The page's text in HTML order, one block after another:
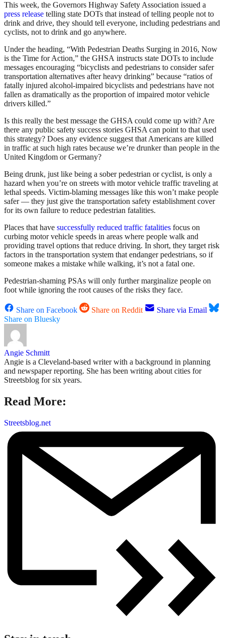
This week, the Governors Highway Safety Association issued a
press release telling state DOTs that instead of telling people not to
drink and drive, they should tell everyone, including pedestrians and
cyclists, not to drink and go anywhere.
Under the heading, “With Pedestrian Deaths Surging in 2016, Now
is the Time for Action,” the GHSA instructs state DOTs to include
messages encouraging “bicyclists and pedestrians to consider safer
transportation alternatives after heavy drinking” because “ratios of
fatally injured alcohol-impaired bicyclists and pedestrians have not
fallen as dramatically as the proportion of impaired motor vehicle
drivers killed.”
Is this really the best message the GHSA could come up with? Are
there any public safety success stories GHSA can point to that used
this strategy? Does any evidence suggest that Americans are killed
in traffic at such high rates because we’re drunker than people in the
United Kingdom or Germany?
Being drunk, just like being a sober pedestrian or cyclist, is only a
hazard when you’re on streets with motor vehicle traffic traveling at
lethal speeds. Victim-blaming messages like this won’t make people
safer — they just give the transportation safety establishment cover
for its own failure to reduce pedestrian fatalities.
Places that have successfully reduced traffic fatalities focus on
curbing motor vehicle speeds in areas where people walk and
providing travel options that reduce driving. In short, they target risk
factors in the transportation system that endanger pedestrians, so if
someone makes a mistake while walking, it’s not a fatal one.
Pedestrian-shaming PSAs will only further marginalize people on
foot while ignoring the root causes of the risks they face.
Share on Facebook Share on Reddit
Share via Email
Share on Bluesky
Angie Schmitt
Angie is a Cleveland-based writer with a background in planning
and newspaper reporting. She has been writing about cities for
Streetsblog for six years.
Read More:
Streetsblog.net